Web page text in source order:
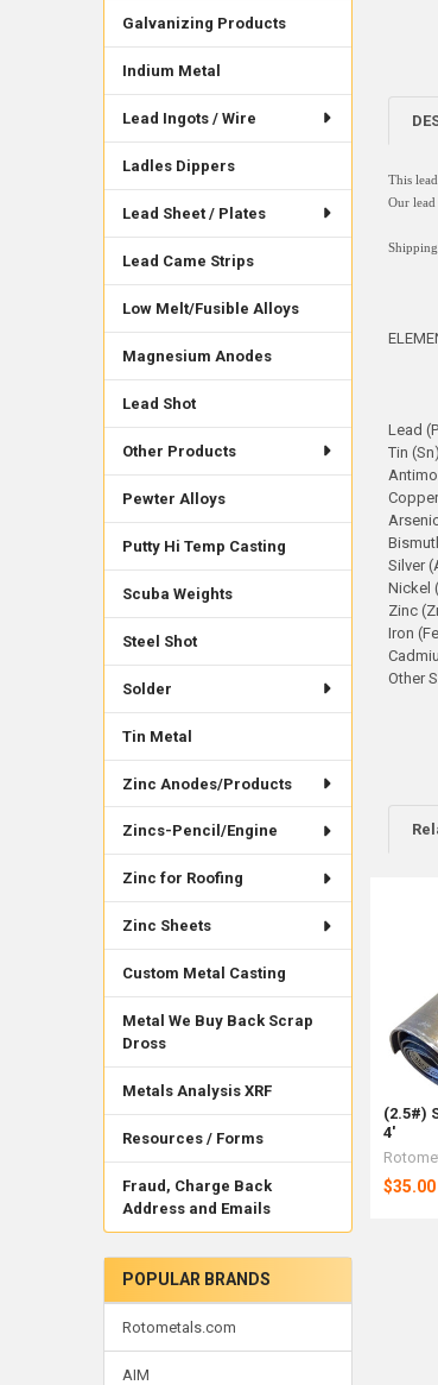
Galvanizing Products
Indium Metal
Lead Ingots / Wire
Ladles Dippers
Lead Sheet / Plates
Lead Came Strips
Low Melt/Fusible Alloys
Magnesium Anodes
Lead Shot
Other Products
Pewter Alloys
Putty Hi Temp Casting
Scuba Weights
Steel Shot
Solder
Tin Metal
Zinc Anodes/Products
Zincs-Pencil/Engine
Zinc for Roofing
Zinc Sheets
Custom Metal Casting
Metal We Buy Back Scrap
Dross
Metals Analysis XRF
Resources / Forms
Fraud, Charge Back
Address and Emails
POPULAR BRANDS
Rotometals.com
AIM
This
Our
Lead
Tin
Silver
Nickel
Zinc
Iron
Other
(2.5#)
4'
$35.00